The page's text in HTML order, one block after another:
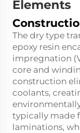
Elements
The dry type
epoxy resin
impregnation
core and
construction
coolants,
typically made
laminations,